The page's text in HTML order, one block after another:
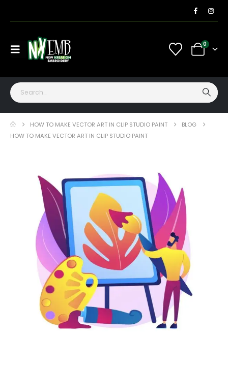
0
HOW TO MAKE VECTOR ART IN CLIP STUDIO PAINT
BLOG
HOW TO MAKE VECTOR ART IN CLIP STUDIO PAINT